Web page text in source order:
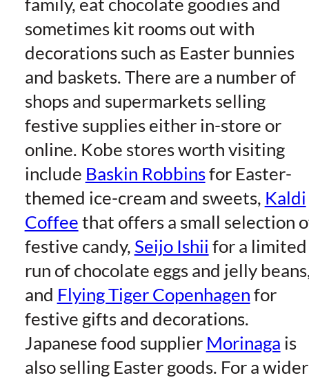
family, eat chocolate goodies and
sometimes kit rooms out with
decorations such as Easter bunnies
and baskets. There are a number of
shops and supermarkets selling
festive supplies either in-store or
online. Kobe stores worth visiting
include Baskin Robbinsfor Easter-
themed ice-cream and sweets, Kaldi
Coffee that offers a small selection
festive candy, Seijo Ishii for a limited
run of chocolate eggs and jelly
and Flying Tiger Copenhagen for
festive gifts and decorations.
Japanese food supplier Morinaga is
also selling Easter goods. For a wider